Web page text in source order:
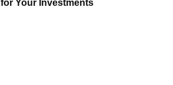
for Your Investments